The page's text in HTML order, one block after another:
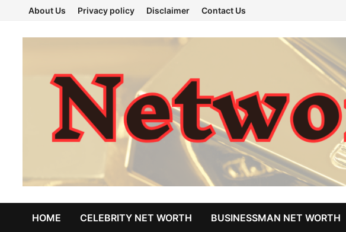
content
About Us Privacy policy Disclaimer Contact Us
HOME CELEBRITY NET WORTH BUSINESSMAN NET WORTH